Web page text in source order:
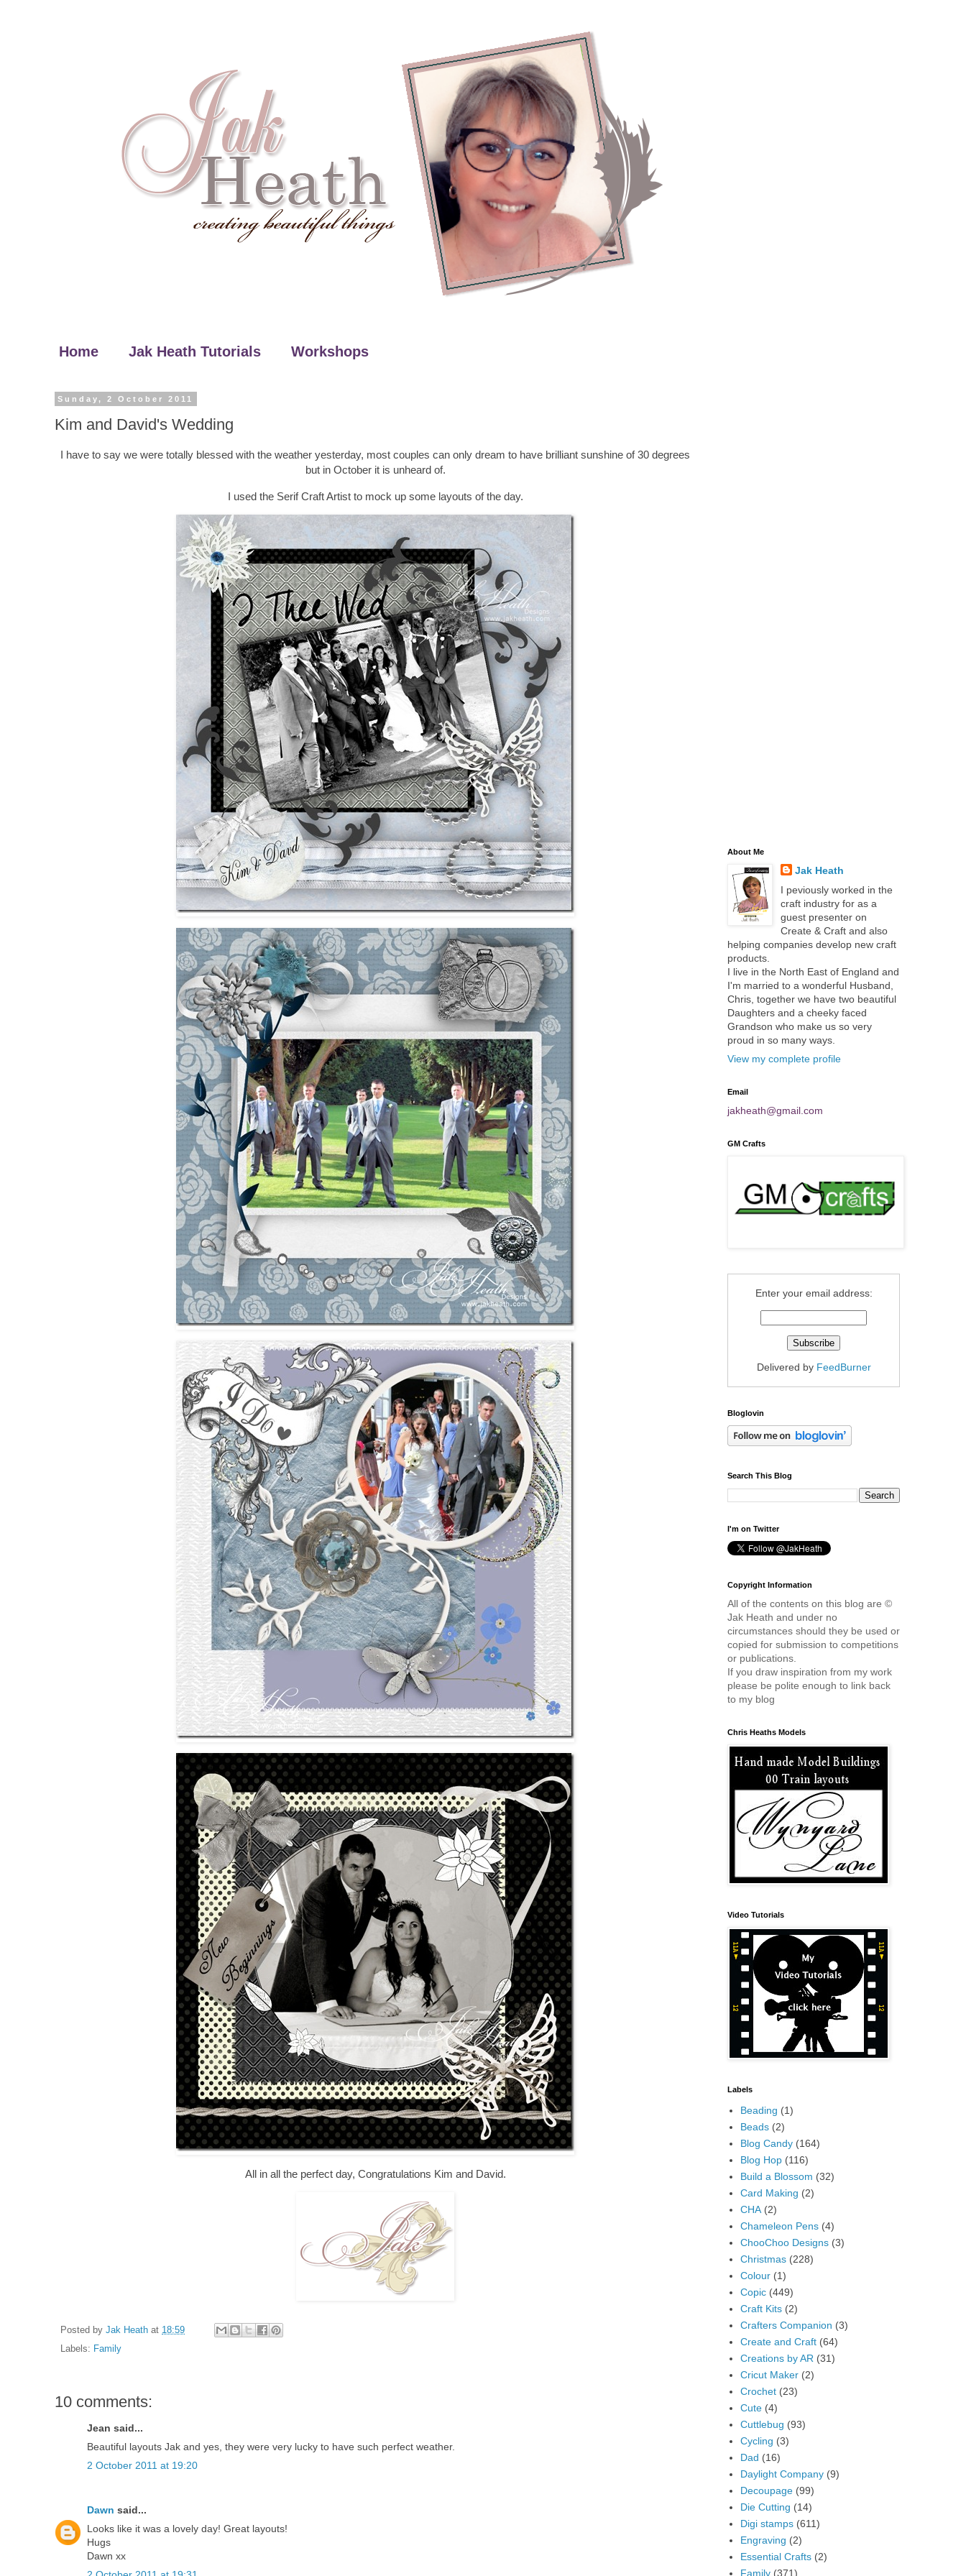
Home Jak Heath Tutorials Workshops
Sunday, 2 October 2011
Kim and David's Wedding
I have to say we were totally blessed with the weather yesterday, most couples can only dream to have brilliant sunshine of 30 degrees
but in October it is unheard of.
I used the Serif Craft Artist to mock up some layouts of the day.
All in all the perfect day, Congratulations Kim and David.
Posted by Jak Heath at 18:59
Labels: Family
10 comments:
Jean said...
Beautiful layouts Jak and yes, they were very lucky to have such perfect weather.
2 October 2011 at 19:20
Dawn said...
Looks like it was a lovely day! Great layouts!
Hugs
Dawn xx
About Me
Jak Heath
I peviously worked in the
craft industry for as a
guest presenter on
Create & Craft and also
helping companies develop new craft
products.
I live in the North East of England and
I'm married to a wonderful Husband,
Chris, together we have two beautiful
Daughters and a cheeky faced
Grandson who make us so very
proud in so many ways.
View my complete profile
Email
jakheath@gmail.com
GM Crafts
Enter your email address:
Delivered by FeedBurner
Bloglovin
Search This Blog
I'm on Twitter
Copyright Information
All of the contents on this blog are ©
Jak Heath and under no
circumstances should they be used or
copied for submission to competitions
or publications.
If you draw inspiration from my work
please be polite enough to link back
to my blog
Chris Heaths Models
Video Tutorials
Labels
Beading (1)
Beads (2)
Blog Candy (164)
Blog Hop (116)
Build a Blossom (32)
Card Making (2)
CHA (2)
Chameleon Pens (4)
ChooChoo Designs (3)
Christmas (228)
Colour (1)
Copic (449)
Craft Kits (2)
Crafters Companion (3)
Create and Craft (64)
Creations by AR (31)
Cricut Maker (2)
Crochet (23)
Cute (4)
Cuttlebug (93)
Cycling (3)
Dad (16)
Daylight Company (9)
Decoupage (99)
Die Cutting (14)
Digi stamps (611)
Engraving (2)
Essential Crafts (2)
Family (371)